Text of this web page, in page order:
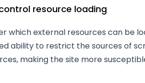
resource loading
which external resources can be
ability to restrict the sources of
making the site more